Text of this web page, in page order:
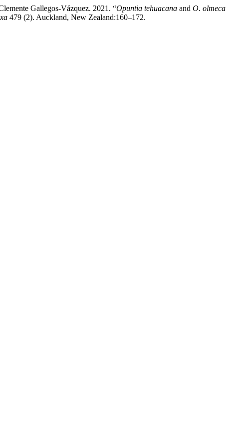
Gallegos-Vázquez. 2021. “Opuntia tehuacana and O. olmeca
479 (2). Auckland, New Zealand:160–172.